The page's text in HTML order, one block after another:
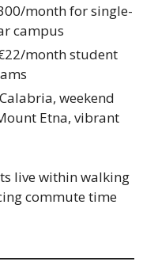
month for single-
campus
month student
weekend
Etna, vibrant
live within walking
commute time